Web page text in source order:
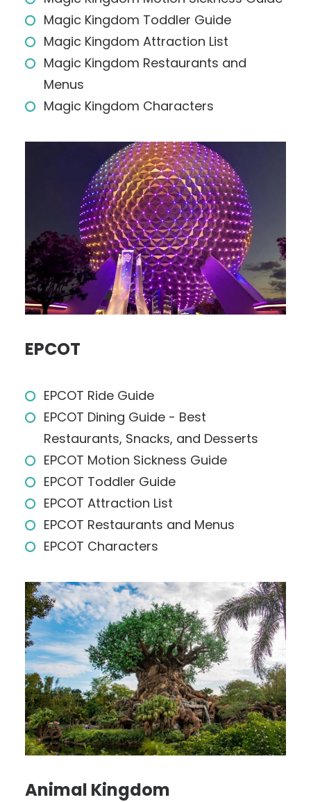
Magic Kingdom Toddler Guide
Magic Kingdom Attraction List
Magic Kingdom Restaurants and
Menus
Magic Kingdom Characters
EPCOT
EPCOT Ride Guide
EPCOT Dining Guide - Best
Restaurants, Snacks, and Desserts
EPCOT Motion Sickness Guide
EPCOT Toddler Guide
EPCOT Attraction List
EPCOT Restaurants and Menus
EPCOT Characters
Animal Kingdom